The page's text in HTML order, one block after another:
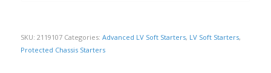
SKU: 2119107 Categories: Advanced LV Soft Starters, LV Soft Starters,
Protected Chassis Starters